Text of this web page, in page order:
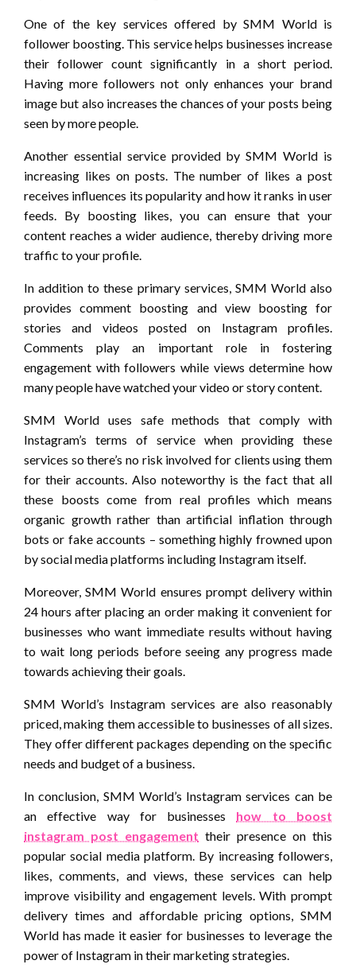
One of the key services offered by SMM World is
follower boosting. This service helps businesses increase
their follower count significantly in a short period.
Having more followers not only enhances your brand
image but also increases the chances of your posts being
seen by more people.
Another essential service provided by SMM World is
increasing likes on posts. The number of likes a post
receives influences its popularity and how it ranks in user
feeds. By boosting likes, you can ensure that your
content reaches a wider audience, thereby driving more
traffic to your profile.
In addition to these primary services, SMM World also
provides comment boosting and view boosting for
stories and videos posted on Instagram profiles.
Comments play an important role in fostering
engagement with followers while views determine how
many people have watched your video or story content.
SMM World uses safe methods that comply with
Instagram’s terms of service when providing these
services so there’s no risk involved for clients using them
for their accounts. Also noteworthy is the fact that all
these boosts come from real profiles which means
organic growth rather than artificial inflation through
bots or fake accounts – something highly frowned upon
by social media platforms including Instagram itself.
Moreover, SMM World ensures prompt delivery within
24 hours after placing an order making it convenient for
businesses who want immediate results without having
to wait long periods before seeing any progress made
towards achieving their goals.
SMM World’s Instagram services are also reasonably
priced, making them accessible to businesses of all sizes.
They offer different packages depending on the specific
needs and budget of a business.
In conclusion, SMM World’s Instagram services can be
an effective way for businesses how to boost
instagram post engagement their presence on this
popular social media platform. By increasing followers,
likes, comments, and views, these services can help
improve visibility and engagement levels. With prompt
delivery times and affordable pricing options, SMM
World has made it easier for businesses to leverage the
power of Instagram in their marketing strategies.